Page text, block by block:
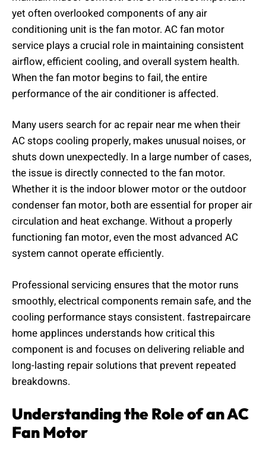
yet often overlooked components of any air
conditioning unit is the fan motor. AC fan motor
service plays a crucial role in maintaining consistent
airflow, efficient cooling, and overall system health.
When the fan motor begins to fail, the entire
performance of the air conditioner is affected.
Many users search for ac repair near me when their
AC stops cooling properly, makes unusual noises, or
shuts down unexpectedly. In a large number of cases,
the issue is directly connected to the fan motor.
Whether it is the indoor blower motor or the outdoor
condenser fan motor, both are essential for proper air
circulation and heat exchange. Without a properly
functioning fan motor, even the most advanced AC
system cannot operate efficiently.
Professional servicing ensures that the motor runs
smoothly, electrical components remain safe, and the
cooling performance stays consistent. fastrepaircare
home applinces understands how critical this
component is and focuses on delivering reliable and
long-lasting repair solutions that prevent repeated
breakdowns.
Understanding the Role of an AC
Fan Motor